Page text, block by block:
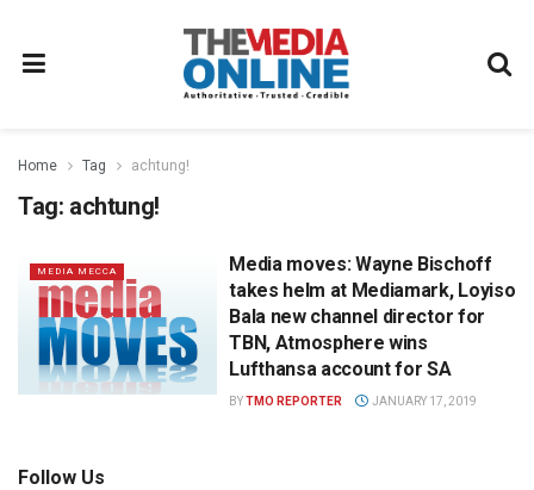
Home Tag achtung!
Tag: achtung!
MEDIA MECCA
Media moves: Wayne Bischoff
takes helm at Mediamark, Loyiso
Bala new channel director for
TBN, Atmosphere wins
Lufthansa account for SA
BYTMO REPORTER JANUARY 17, 2019
Follow Us